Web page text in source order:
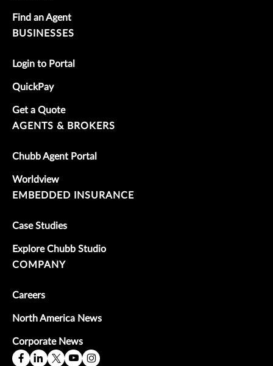
Find an Agent
BUSINESSES
Login to Portal
QuickPay
Get a Quote
AGENTS & BROKERS
Chubb Agent Portal
Worldview
EMBEDDED INSURANCE
Case Studies
Explore Chubb Studio
COMPANY
Careers
North America News
Corporate News